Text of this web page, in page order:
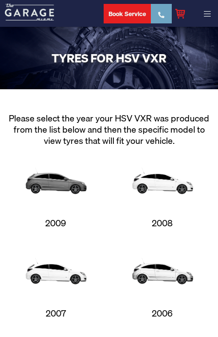
Book Service
TYRES FOR HSV VXR
Please select the year your HSV VXR was produced
from the list below and then the specific model to
view tyres that will fit your vehicle.
2009 2008
2007 2006